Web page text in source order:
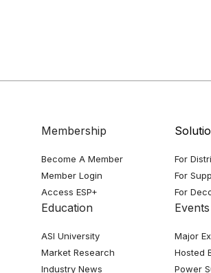
Membership
Become A Member
Member Login
Access ESP+
For
For
For
Education
ASI University
Market Research
Industry News
Events
Major
Hosted
Power